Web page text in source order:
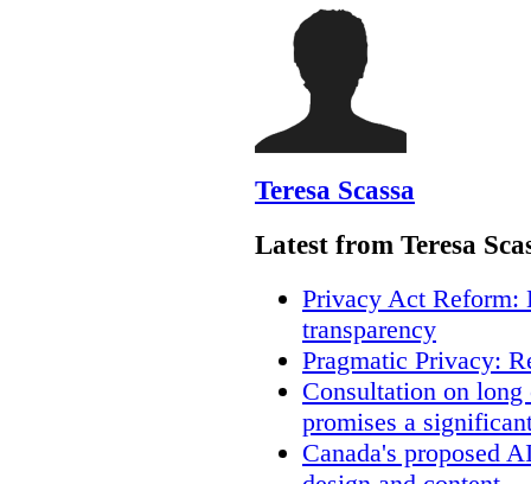
Teresa Scassa
Latest from Teresa
Privacy Act Reform:
transparency
Pragmatic Privacy:
Consultation on
promises a
Canada's proposed